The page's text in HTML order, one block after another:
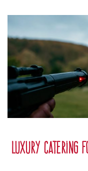
Luxury Catering